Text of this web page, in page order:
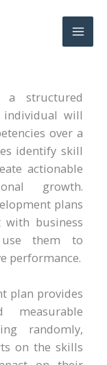
structured
will
over a
identify skill
actionable
growth.
plans
with business
use them to
performance.
plan provides
measurable
randomly,
on the skills